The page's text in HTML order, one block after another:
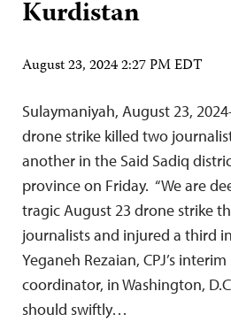
Kurdistan
August 23, 2024 2:27 PM EDT
Sulaymaniyah, August 23,
drone strike killed two
another in the Said Sadiq
province on Friday. “We are
tragic August 23 drone strike
journalists and injured a third
Yeganeh Rezaian, CPJ’s
coordinator, in Washington,
should swiftly…